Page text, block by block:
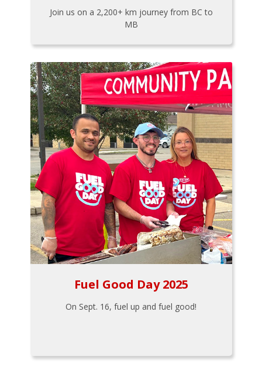
Join us on a 2,200+ km journey from BC to
MB
Fuel Good Day 2025
On Sept. 16, fuel up and fuel good!